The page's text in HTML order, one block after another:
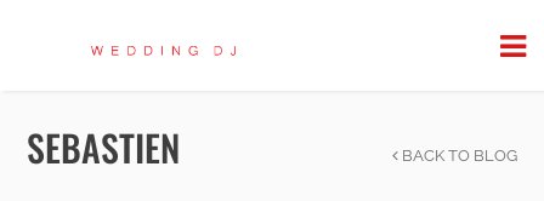
SEBASTIEN BACK TO BLOG